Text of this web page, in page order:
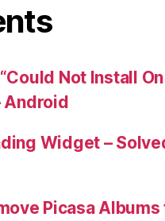
Not Install On
Android
Widget –
Picasa